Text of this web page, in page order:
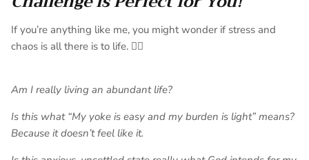
If you’re anything like me, you might wonder if stress and
chaos is all there is to life. 😵‍💫
Am I really living an abundant life?
Is this what “My yoke is easy and my burden is light” means?
Because it doesn’t feel like it.